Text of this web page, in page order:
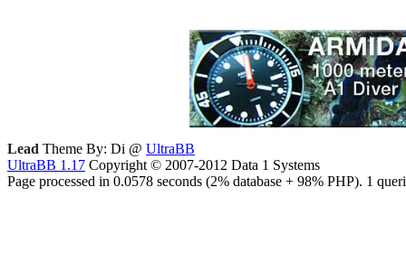
Lead Theme By: Di @ UltraBB
UltraBB 1.17 Copyright © 2007-2012 Data 1 Systems
Page processed in 0.0578 seconds (2% database + 98% PHP). 1